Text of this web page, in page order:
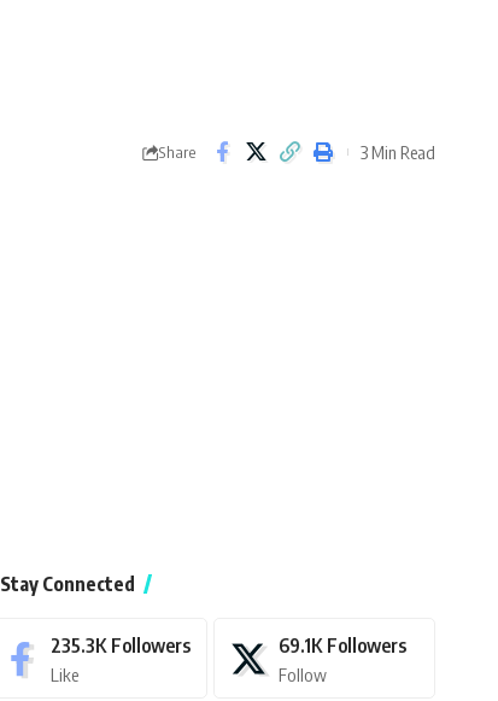
Share 3 Min Read
Stay Connected
235.3K Followers
Like
69.1K Followers
Follow